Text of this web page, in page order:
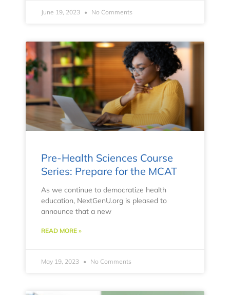
June 19, 2023 No Comments
Pre-Health Sciences Course
Series: Prepare for the MCAT
As we continue to democratize health
education, NextGenU.org is pleased to
announce that a new
READ MORE »
May 19, 2023 No Comments